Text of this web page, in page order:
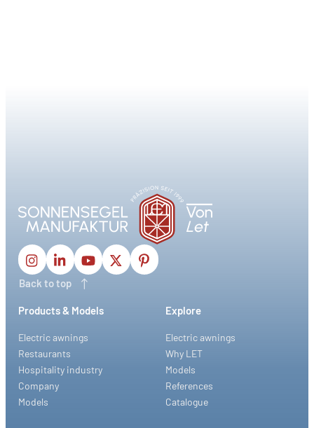
Back to top
Products & Models
Electric awnings
Restaurants
Hospitality industry
Company
Models
Explore
Electric awnings
Why LET
Models
References
Catalogue